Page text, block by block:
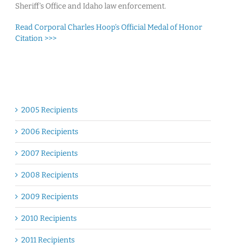
Sheriff’s Office and Idaho law enforcement.
Read Corporal Charles Hoop’s Official Medal of Honor
Citation >>>
2005 Recipients
2006 Recipients
2007 Recipients
2008 Recipients
2009 Recipients
2010 Recipients
2011 Recipients